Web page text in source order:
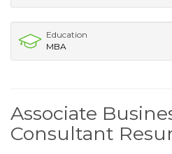
Education
MBA
Associate
Consultant